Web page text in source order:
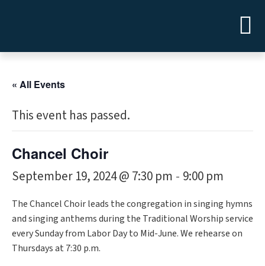
« All Events
This event has passed.
Chancel Choir
September 19, 2024 @ 7:30 pm - 9:00 pm
The Chancel Choir leads the congregation in singing hymns
and singing anthems during the Traditional Worship service
every Sunday from Labor Day to Mid-June. We rehearse on
Thursdays at 7:30 p.m.